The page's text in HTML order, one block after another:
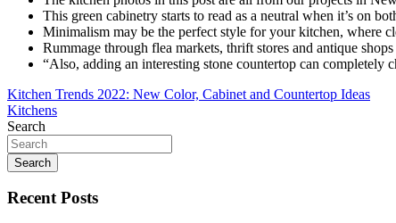
This green cabinetry starts to read as a neutral when it’s on
Minimalism may be the perfect style for your kitchen, where
Rummage through flea markets, thrift stores and antique
“Also, adding an interesting stone countertop can completely
Post
navigation
Kitchen Trends 2022: New Color, Cabinet and Countertop Ideas
Kitchens
Search
Search
Recent Posts